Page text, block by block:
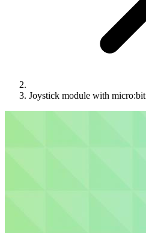
Joystick module with micro:bit